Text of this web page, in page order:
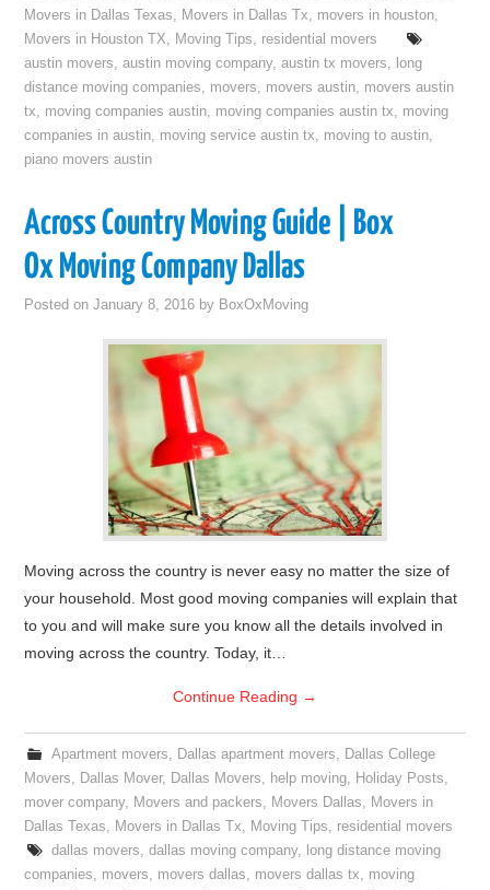
Movers in Dallas Texas, Movers in Dallas Tx, movers in houston,
Movers in Houston TX, Moving Tips, residential movers
austin movers,austin moving company,austin tx movers, long
distance moving companies, movers, movers austin, movers austin
tx, moving companies austin, moving companies austin tx, moving
companies in austin, moving service austin tx, moving to austin,
piano movers austin
Across Country Moving Guide | Box
Ox Moving Company Dallas
Posted onJanuary 8, 2016 by BoxOxMoving
Moving across the country is never easy no matter the size of
your household. Most good moving companies will explain that
to you and will make sure you know all the details involved in
moving across the country. Today, it…
Continue Reading →
Apartment movers, Dallas apartment movers, Dallas College
Movers, Dallas Mover, Dallas Movers, help moving, Holiday Posts,
mover company, Movers and packers, Movers Dallas, Movers in
Dallas Texas, Movers in Dallas Tx, Moving Tips, residential movers
dallas movers, dallas moving company, long distance moving
companies, movers, movers dallas, movers dallas tx, moving